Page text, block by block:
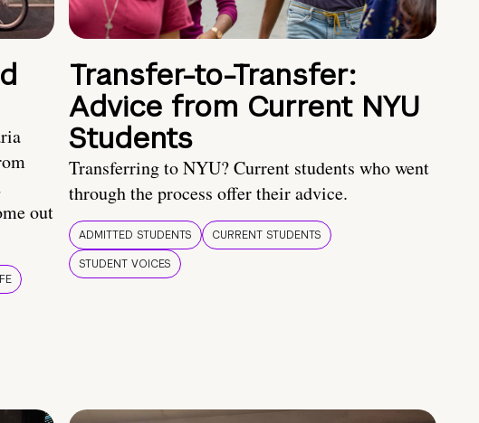
out
Transfer-to-Transfer:
Advice from Current NYU
Students
Transferring to NYU? Current students who went
through the process offer their advice.
ADMITTED STUDENTS
CURRENT STUDENTS
STUDENT VOICES